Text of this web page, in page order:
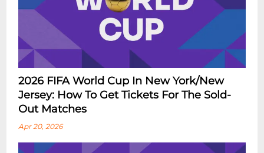
2026 FIFA World Cup In New York/New
Jersey: How To Get Tickets For The Sold-
Out Matches
Apr 20, 2026